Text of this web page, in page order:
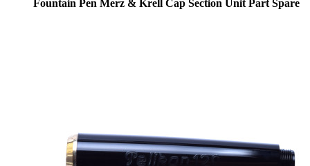
Fountain Pen Merz & Krell Cap Section Unit Part Spare